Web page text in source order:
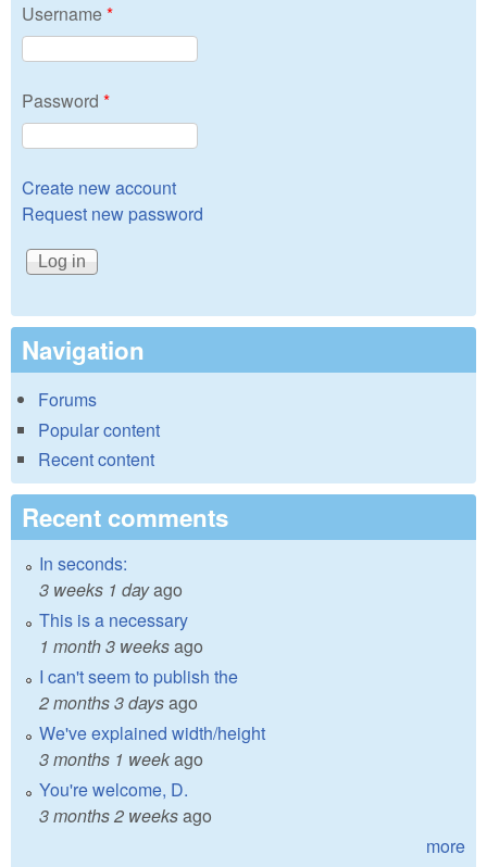
Username*
Password *
Create new account
Request new password
Navigation
Forums
Popular content
Recent content
Recent comments
In seconds:
3 weeks 1 dayago
This is a necessary
1 month 3 weeksago
I can't seem to publish the
2 months 3 daysago
We've explained width/height
3 months 1 weekago
You're welcome, D.
3 months 2 weeksago
more